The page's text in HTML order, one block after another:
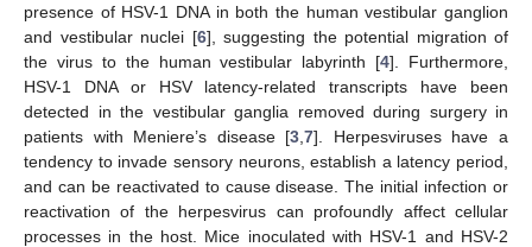
presence of HSV-1 DNA in both the human vestibular ganglion
and vestibular nuclei [6], suggesting the potential migration of
the virus to the human vestibular labyrinth [4]. Furthermore,
HSV-1 DNA or HSV latency-related transcripts have been
detected in the vestibular ganglia removed during surgery in
patients with Meniere’s disease [3 ,7]. Herpesviruses have a
tendency to invade sensory neurons, establish a latency period,
and can be reactivated to cause disease. The initial infection or
reactivation of the herpesvirus can profoundly affect cellular
processes in the host. Mice inoculated with HSV-1 and HSV-2